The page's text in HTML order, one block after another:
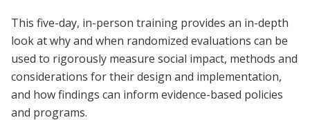
This five-day, in-person training provides an in-depth
look at why and when randomized evaluations can be
used to rigorously measure social impact, methods and
considerations for their design and implementation,
and how findings can inform evidence-based policies
and programs.